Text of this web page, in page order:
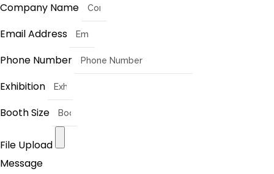
Company Name
Email Address
Phone Number
Exhibition
Booth Size
File Upload
Message